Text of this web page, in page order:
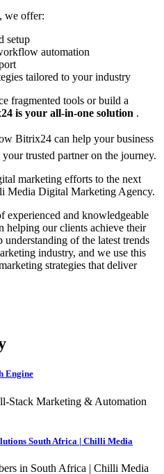
, we offer:
setup
automation
tailored to your industry
fragmented tools or build a
is your all-in-one solution .
Bitrix24 can help your business
trusted partner on the journey.
marketing efforts to the next
Media Digital Marketing Agency.
experienced and knowledgeable
helping our clients achieve their
understanding of the latest trends
industry, and we use this
strategies that deliver
Engine
Stack Marketing & Automation
South Africa | Chilli Media
in South Africa | Chilli Media